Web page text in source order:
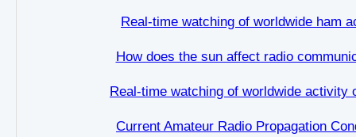
Real-time watching of worldwide ham
How does the sun affect radio
Real-time watching of worldwide activity
Current Amateur Radio Propagation